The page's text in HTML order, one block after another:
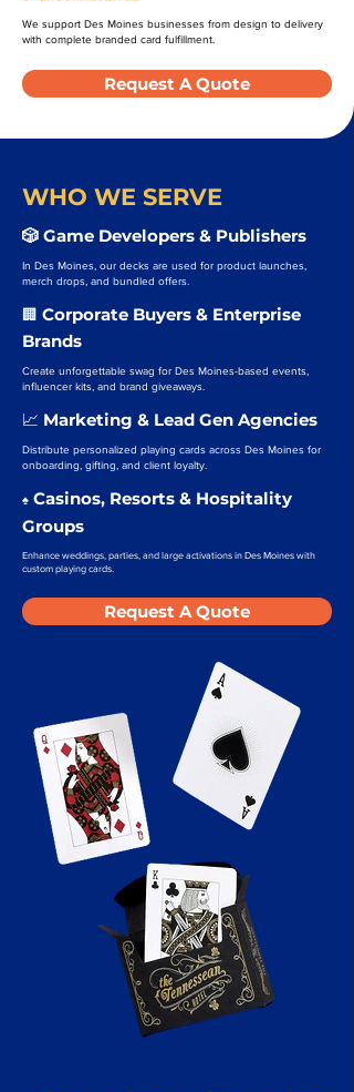
We support Des Moines businesses from design to delivery
with complete branded card fulfillment.
Request A Quote
WHO WE SERVE
🎲 Game Developers & Publishers
In Des Moines, our decks are used for product launches,
merch drops, and bundled offers.
🏢 Corporate Buyers & Enterprise
Brands
Create unforgettable swag for Des Moines-based events,
influencer kits, and brand giveaways.
📈 Marketing & Lead Gen Agencies
Distribute personalized playing cards across Des Moines for
onboarding, gifting, and client loyalty.
♠️ Casinos, Resorts & Hospitality
Groups
Enhance weddings, parties, and large activations in Des Moines with
custom playing cards.
Request A Quote